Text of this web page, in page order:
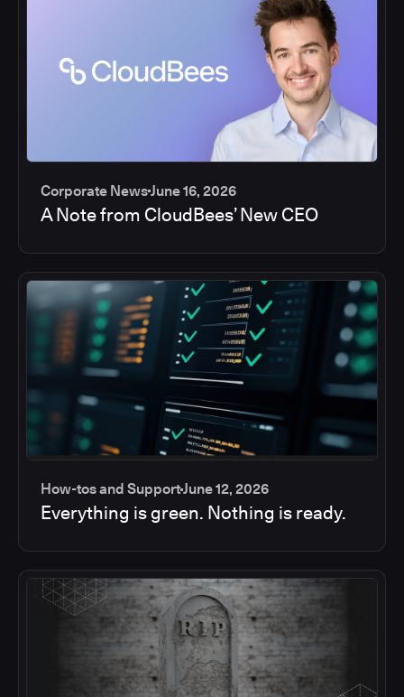
Corporate NewsJune 16, 2026
A Note from CloudBees’ New CEO
How-tos and SupportJune 12, 2026
Everything is green. Nothing is ready.